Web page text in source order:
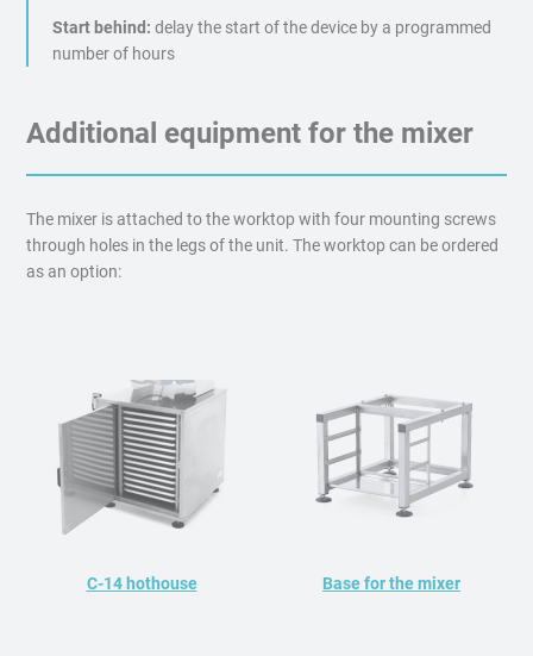
Start behind: delay the start of the device by a programmed
number of hours
Additional equipment for the mixer
The mixer is attached to the worktop with four mounting screws
through holes in the legs of the unit. The worktop can be ordered
as an option:
C-14 hothouse Base for the mixer